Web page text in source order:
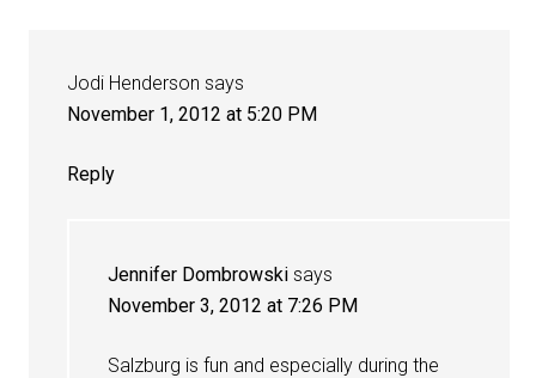
Jodi Henderson says
November 1, 2012 at 5:20 PM
Reply
Jennifer Dombrowski says
November 3, 2012 at 7:26 PM
Salzburg is fun and especially during the